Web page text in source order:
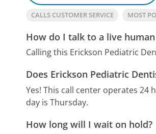
CALLS CUSTOMER SERVICE MOST
How do I talk to a live
Calling this Erickson Pediatric
Does Erickson Pediatric
Yes! This call center operates 24
day is Thursday.
How long will I wait on hold?